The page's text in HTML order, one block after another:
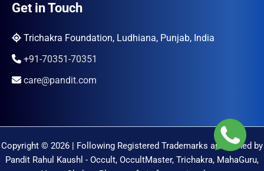
Get in Touch
Trichakra Foundation, Ludhiana, Punjab, India
+91-70351-70351
care@pandit.com
Copyright © 2026 | Following Registered Trademarks are Owned by
Pandit Rahul Kaushl - Occult, OccultMaster, Trichakra, MahaGuru,